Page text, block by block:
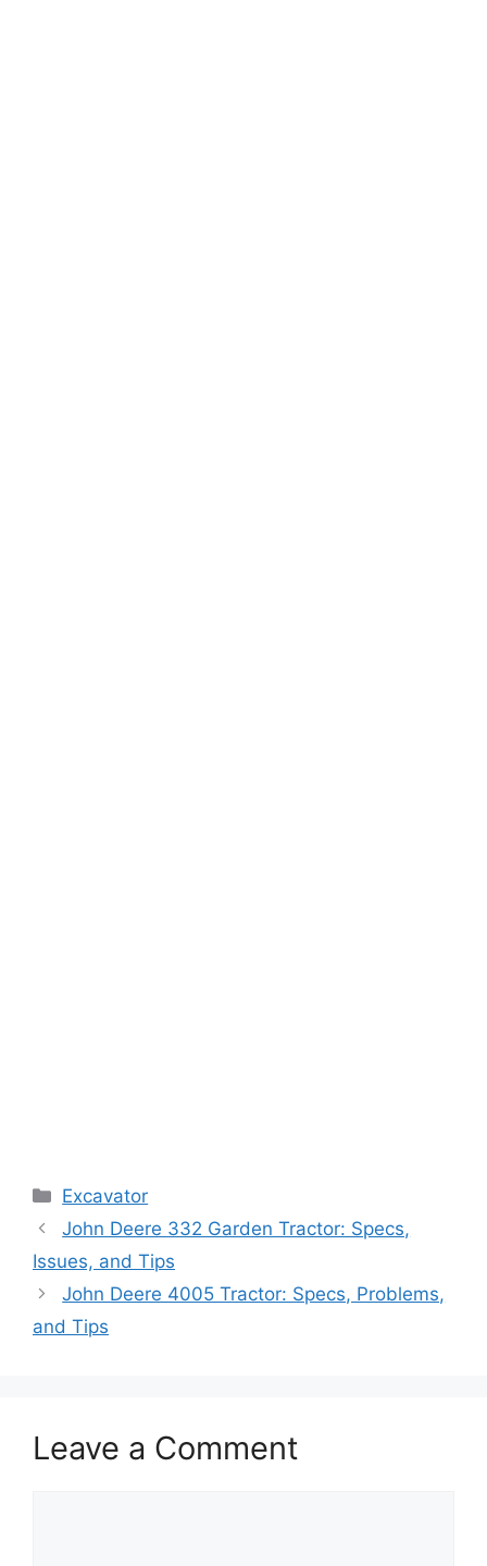
Categories
Excavator
John Deere 332 Garden Tractor: Specs,
Issues, and Tips
John Deere 4005 Tractor: Specs, Problems,
and Tips
Leave a Comment